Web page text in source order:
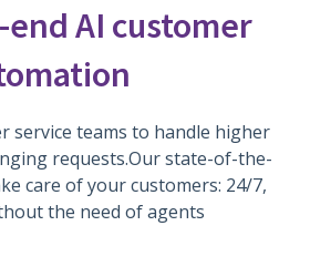
AI customer
service teams to handle higher
requests.Our state-of-the-
care of your customers: 24/7,
the need of agents